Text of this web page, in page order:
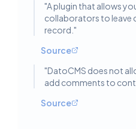
"A plugin that allows
collaborators to leave
record. "
Source
"DatoCMS does not
add comments to
Source